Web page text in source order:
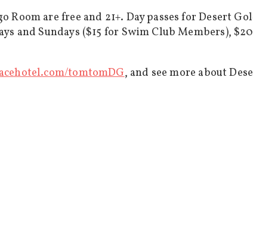
are free and 21+. Day passes for Desert
and Sundays ($15 for Swim Club Members),
tomtomDG, and see more about